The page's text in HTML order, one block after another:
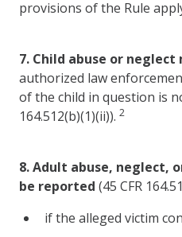
provisions of the Rule
7. Child abuse or
authorized law
of the child in question is
164.512(b)(1)(ii)). 2
8.Adult abuse, neglect,
be reported (45 CFR
if the alleged victim